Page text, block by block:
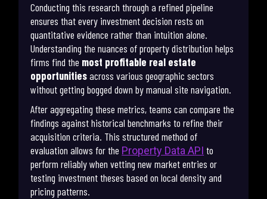
Conducting this research through a refined pipeline
ensures that every investment decision rests on
quantitative evidence rather than intuition alone.
Understanding the nuances of property distribution helps
firms find the most profitable real estate
opportunitiesacross various geographic sectors
without getting bogged down by manual site navigation.
After aggregating these metrics, teams can compare the
findings against historical benchmarks to refine their
acquisition criteria. This structured method of
evaluation allows for the Property Data API to
perform reliably when vetting new market entries or
testing investment theses based on local density and
pricing patterns.